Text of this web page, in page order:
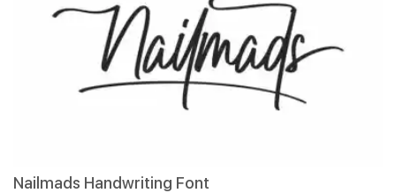
Nailmads Handwriting Font